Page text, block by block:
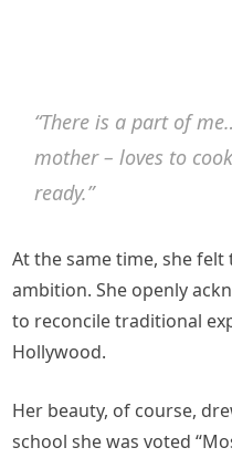
“There is a part of
mother – loves to
ready.”
At the same time, she
ambition. She openly
to reconcile traditional
Hollywood.
Her beauty, of course,
school she was voted